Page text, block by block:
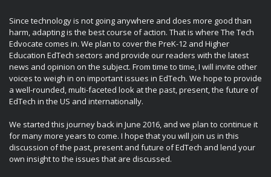
Since technology is not going anywhere and does more good than
harm, adapting is the best course of action. That is where The Tech
Edvocate comes in. We plan to cover the PreK-12 and Higher
Education EdTech sectors and provide our readers with the latest
news and opinion on the subject. From time to time, I will invite other
voices to weigh in on important issues in EdTech. We hope to provide
a well-rounded, multi-faceted look at the past, present, the future of
EdTech in the US and internationally.
We started this journey back in June 2016, and we plan to continue it
for many more years to come. I hope that you will join us in this
discussion of the past, present and future of EdTech and lend your
own insight to the issues that are discussed.